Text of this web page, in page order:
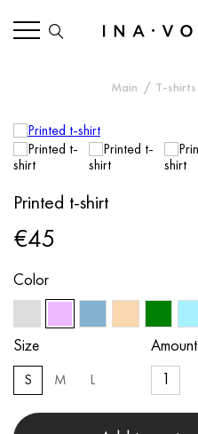
Main T-shirts
Printed t-shirt
€45
Color
Size
S M L
Amount